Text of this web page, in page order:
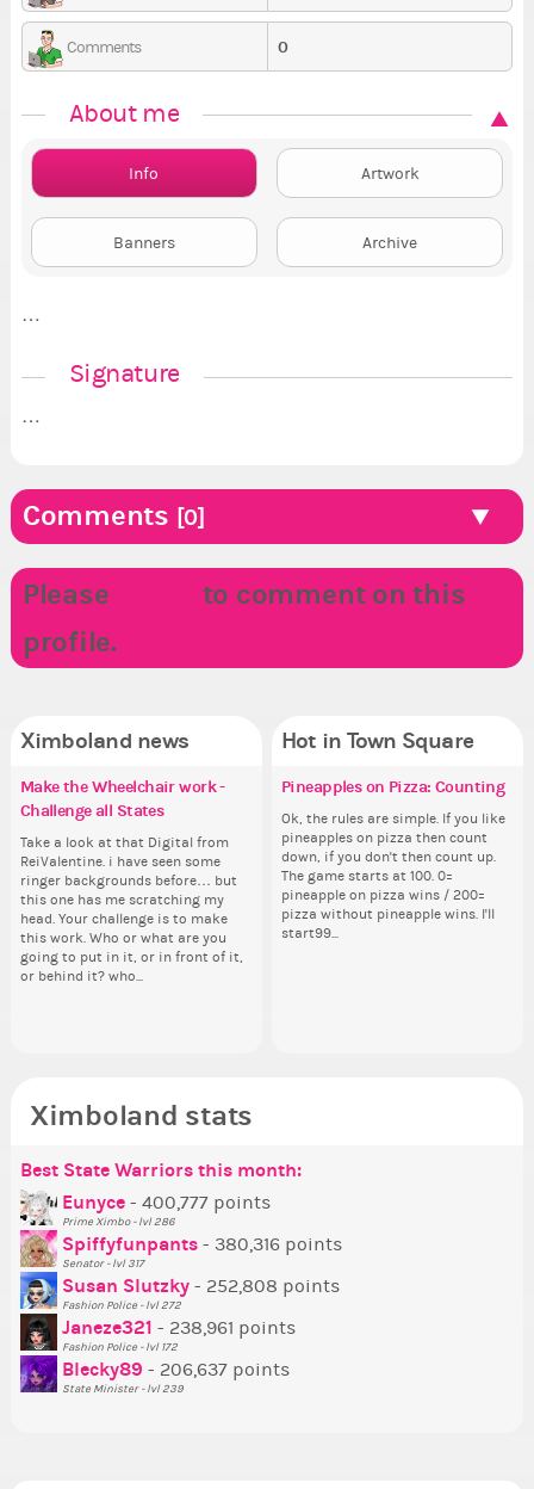
Comments 0
About me
Info Artwork
Banners Archive
…
Signature
…
Comments [0]
Please
to comment on this
profile.
Ximboland news
✧ Hello ✧
Hello everyone ✨ First, I’d like to
thank all of you who voted for me!
I'm incredibly excited to begin this
new chapter as your Prime Ximbo.
I’ll be finalizing the fashion police
and minister appointments over
the next few days and I'll...
Make the Wheelchair work -
Challenge all States
Take a look at that Digital from
ReiValentine. i have seen some
ringer backgrounds before… but
this one has me scratching my
head. Your challenge is to make
this work. Who or what are you
going to put in it, or in front of it,
or behind it? who...
Eunyce, how are you eligible to
run for prime Ximbo?
By my reckoning only the current
Prime Ximbo and current State
Ministers qualify to be on the PX
Election ballot. Any insights as to
how you have the PX category in
your Politics section would be
Hot in Town Square
Pineapples on Pizza: Counting
Ok, the rules are simple. If you like
pineapples on pizza then count
down, if you don't then count up.
The game starts at 100. 0=
pineapple on pizza wins / 200=
pizza without pineapple wins. I'll
start99...
Ximboland stats
Best State Warriors this month:
Eunyce - 400,777 points
Prime Ximbo - lvl 286
Spiffyfunpants - 380,316 points
Senator - lvl 317
Susan Slutzky - 252,808 points
Fashion Police - lvl 272
Janeze321 - 238,961 points
Fashion Police - lvl 172
Blecky89 - 206,637 points
State Minister - lvl 239